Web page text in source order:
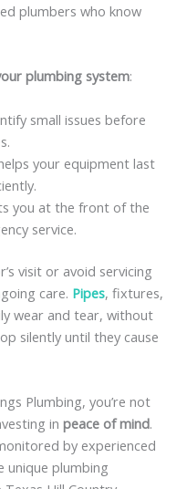
plumbers who know
plumbing system:
small issues before
your equipment last
you at the front of the
service.
visit or avoid servicing
care. Pipes, fixtures,
wear and tear, without
silently until they cause
Plumbing, you’re not
in peace of mind.
by experienced
unique plumbing